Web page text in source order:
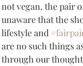
not vegan, the pair
unaware that the
lifestyle and
are no such things
through our